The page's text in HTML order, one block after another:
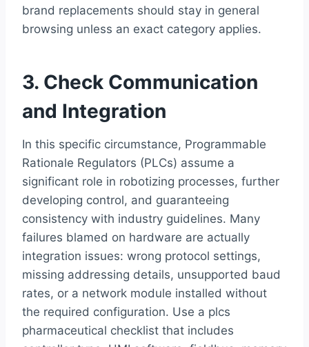
brand replacements should stay in general
browsing unless an exact category applies.
3. Check Communication
and Integration
In this specific circumstance, Programmable
Rationale Regulators (PLCs) assume a
significant role in robotizing processes, further
developing control, and guaranteeing
consistency with industry guidelines. Many
failures blamed on hardware are actually
integration issues: wrong protocol settings,
missing addressing details, unsupported baud
rates, or a network module installed without
the required configuration. Use a plcs
pharmaceutical checklist that includes